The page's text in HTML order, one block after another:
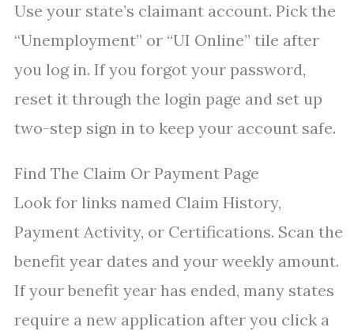
Use your state’s claimant account. Pick the
“Unemployment” or “UI Online” tile after
you log in. If you forgot your password,
reset it through the login page and set up
two-step sign in to keep your account safe.
Find The Claim Or Payment Page
Look for links named Claim History,
Payment Activity, or Certifications. Scan the
benefit year dates and your weekly amount.
If your benefit year has ended, many states
require a new application after you click a